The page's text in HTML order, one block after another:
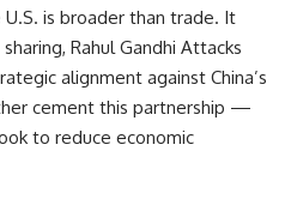
is broader than trade. It
Rahul Gandhi Attacks
alignment against China’s
cement this partnership —
to reduce economic